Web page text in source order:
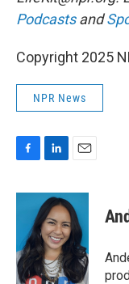
Podcastsand
Copyright 2025
NPR News
c
o
k
n
k
e
d
I
n
a
i